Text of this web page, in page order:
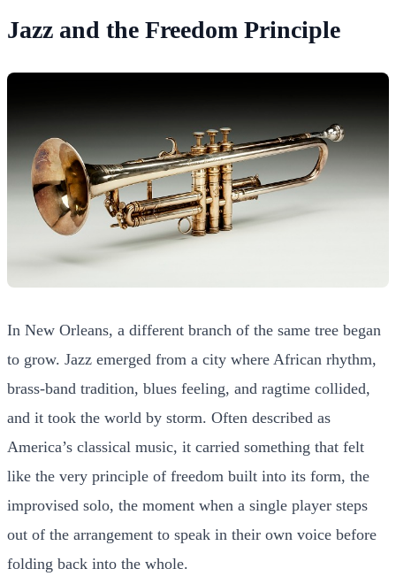
Jazz and the Freedom Principle
In New Orleans, a different branch of the same tree began
to grow. Jazz emerged from a city where African rhythm,
brass-band tradition, blues feeling, and ragtime collided,
and it took the world by storm. Often described as
America’s classical music, it carried something that felt
like the very principle of freedom built into its form, the
improvised solo, the moment when a single player steps
out of the arrangement to speak in their own voice before
folding back into the whole.